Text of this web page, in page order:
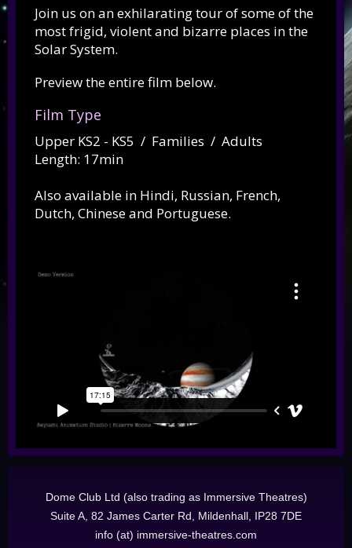
Join us on an exhilarating tour of some of the
most frigid, violent and bizarre places in the
Solar System.
Preview the entire film below.
Film Type
Upper KS2 - KS5 / Families / Adults
Length: 17min
Also available in Hindi, Russian, French,
Dutch, Chinese and Portuguese.
Dome Club Ltd (also trading as Immersive Theatres)
Suite A, 82 James Carter Rd, Mildenhall, IP28 7DE
info (at) immersive-theatres.com